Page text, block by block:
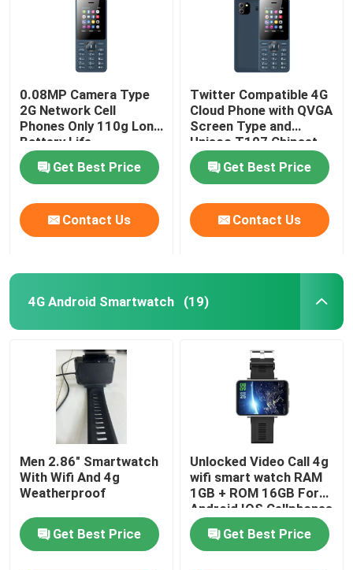
0.08MP Camera Type
2G Network Cell
Phones Only 110g Long
Battery Life
Get Best Price
Contact Us
Twitter Compatible 4G
Cloud Phone with QVGA
Screen Type and
Unisoc T107 Chipset
Get Best Price
Contact Us
4G Android Smartwatch (19)
Men 2.86" Smartwatch
With Wifi And 4g
Weatherproof
Get Best Price
Unlocked Video Call 4g
wifi smart watch RAM
1GB + ROM 16GB For
Android IOS Cellphones
Get Best Price